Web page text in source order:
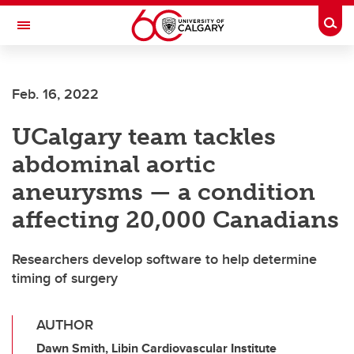
Skip to main content
Toggle Navigation
Feb. 16, 2022
UCalgary team tackles
abdominal aortic
aneurysms — a condition
affecting 20,000 Canadians
Researchers develop software to help determine
timing of surgery
AUTHOR
Dawn Smith, Libin Cardiovascular Institute